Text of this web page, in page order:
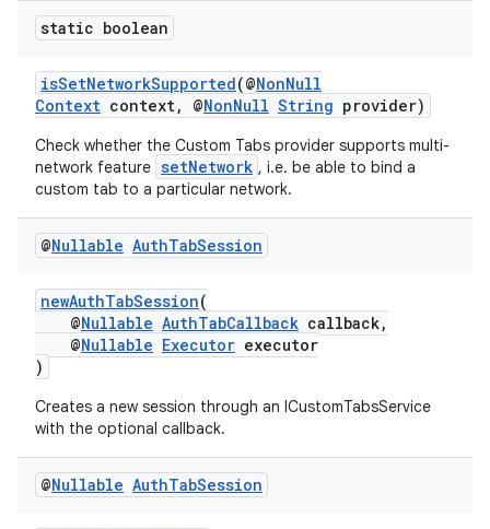
static boolean
isSetNetworkSupported(@NonNull
Context context, @NonNull String provider)
Check whether the Custom Tabs provider supports multi-
network feature setNetwork , i.e. be able to bind a
custom tab to a particular network.
@Nullable AuthTabSession
newAuthTabSession(
@Nullable AuthTabCallback callback,
@Nullable Executor executor
)
Creates a new session through an ICustomTabsService
with the optional callback.
@Nullable AuthTabSession